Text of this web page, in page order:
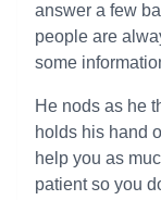
answer a few
people are
some
He nods as he
holds his hand
help you as
patient so you